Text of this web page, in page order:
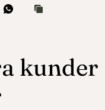
kunder